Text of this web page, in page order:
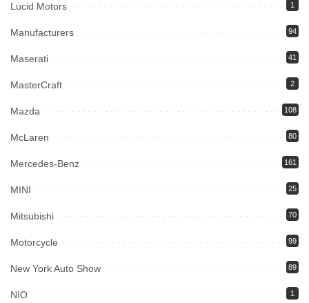
Lucid Motors 1
Manufacturers 94
Maserati 41
MasterCraft 2
Mazda 108
McLaren 80
Mercedes-Benz 161
MINI 25
Mitsubishi 70
Motorcycle 99
New York Auto Show 89
NIO 1